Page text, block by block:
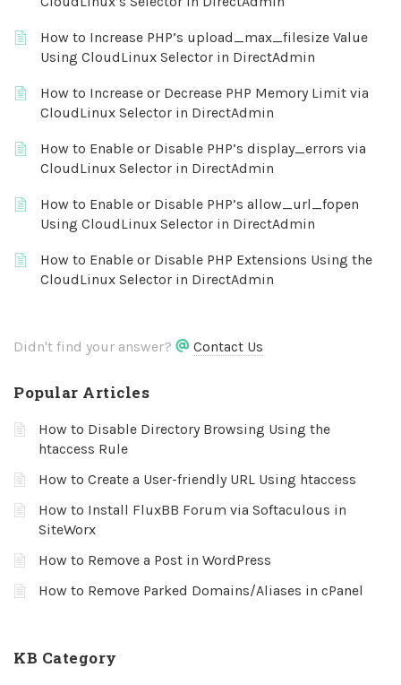
How to Increase PHP’s upload_max_filesize Value
Using CloudLinux Selector in DirectAdmin
How to Increase or Decrease PHP Memory Limit via
CloudLinux Selector in DirectAdmin
How to Enable or Disable PHP’s display_errors via
CloudLinux Selector in DirectAdmin
How to Enable or Disable PHP’s allow_url_fopen
Using CloudLinux Selector in DirectAdmin
How to Enable or Disable PHP Extensions Using the
CloudLinux Selector in DirectAdmin
Didn't find your answer? Contact Us
Popular Articles
How to Disable Directory Browsing Using the
htaccess Rule
How to Create a User-friendly URL Using htaccess
How to Install FluxBB Forum via Softaculous in
SiteWorx
How to Remove a Post in WordPress
How to Remove Parked Domains/Aliases in cPanel
KB Category